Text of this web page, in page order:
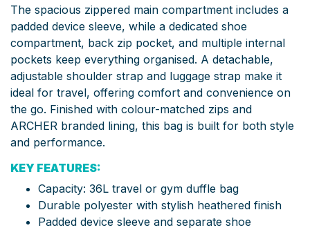
The spacious zippered main compartment includes a
padded device sleeve, while a dedicated shoe
compartment, back zip pocket, and multiple internal
pockets keep everything organised. A detachable,
adjustable shoulder strap and luggage strap make it
ideal for travel, offering comfort and convenience on
the go. Finished with colour-matched zips and
ARCHER branded lining, this bag is built for both style
and performance.
KEY FEATURES:
Capacity: 36L travel or gym duffle bag
Durable polyester with stylish heathered finish
Padded device sleeve and separate shoe